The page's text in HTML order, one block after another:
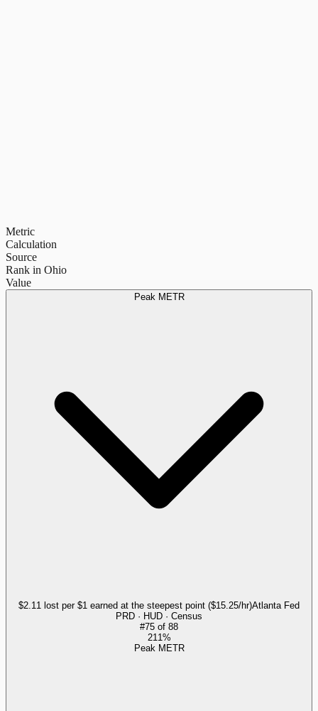
Metric
Calculation
Source
Rank in Ohio
Value
Peak METR
$2.11 lost per $1 earned at the steepest point ($15.25/hr)Atlanta Fed
PRD · HUD · Census
#75 of 88
211%
Peak METR